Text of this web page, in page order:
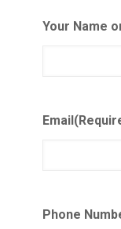
Your Name
Email
Phone